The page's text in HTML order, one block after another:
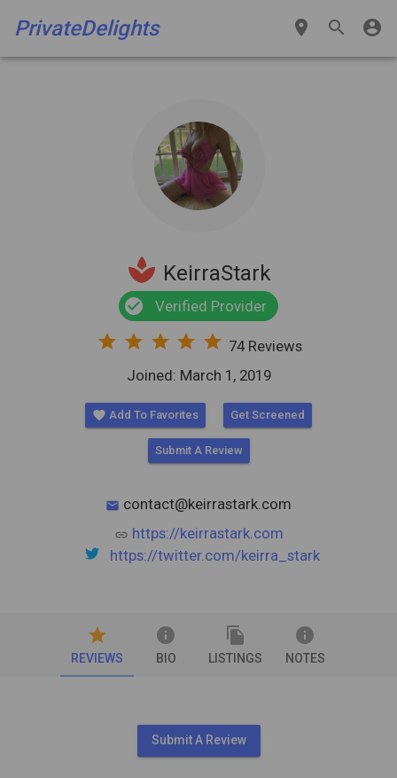
PrivateDelights place search account_circle
spa KeirraStark
check_circle Verified Provider
star star star star star 74 Reviews
Joined: March 1, 2019
favorite Add To Favorites Get Screened
Submit A Review
mail contact@keirrastark.com
link https://keirrastark.com
https://twitter.com/keirra_stark
REVIEWS
star
BIO
info
LISTINGS
file_copy
NOTES
info
Submit A Review